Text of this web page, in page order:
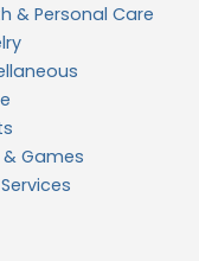
& Personal Care
Games